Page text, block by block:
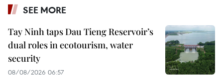
SEE MORE
Tay Ninh taps Dau Tieng Reservoir’s
dual roles in ecotourism, water
security
08/08/2026 06:57